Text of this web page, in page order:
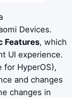
Devices.
Features, which
UI experience.
for HyperOS),
and changes
changes in